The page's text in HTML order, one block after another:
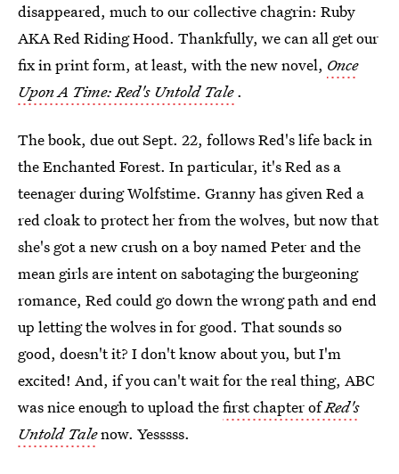
disappeared, much to our collective chagrin: Ruby
AKA Red Riding Hood. Thankfully, we can all get our
fix in print form, at least, with the new novel, Once
Upon A Time: Red's Untold Tale .
The book, due out Sept. 22, follows Red's life back in
the Enchanted Forest. In particular, it's Red as a
teenager during Wolfstime. Granny has given Red a
red cloak to protect her from the wolves, but now that
she's got a new crush on a boy named Peter and the
mean girls are intent on sabotaging the burgeoning
romance, Red could go down the wrong path and end
up letting the wolves in for good. That sounds so
good, doesn't it? I don't know about you, but I'm
excited! And, if you can't wait for the real thing, ABC
was nice enough to upload thefirst chapter ofRed's
Untold Talenow. Yesssss.